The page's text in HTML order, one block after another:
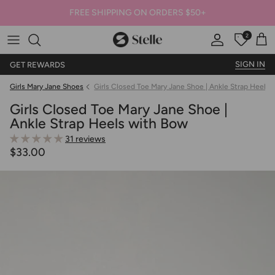
FREE SHIPPING ON ORDERS $50+
Stelle
Account
Offers
2
GET REWARDS SIGN IN
Girls Mary Jane Shoes Girls Closed Toe Mary Jane Shoe | Ankle Strap Heels
Girls Closed Toe Mary Jane Shoe |
Ankle Strap Heels with Bow
31 reviews
$33.00